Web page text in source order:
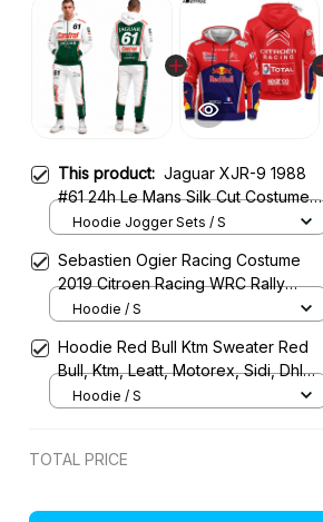
This product: Jaguar XJR-9 1988
#61 24h Le Mans Silk Cut Costume
Racing Tracksuit
Hoodie Jogger Sets / S
Sebastien Ogier Racing Costume
2019 Citroen Racing WRC Rally
Championship
Hoodie / S
Hoodie Red Bull Ktm Sweater Red
Bull, Ktm, Leatt, Motorex, Sidi, Dhl
Racing Uniform
Hoodie / S
TOTAL PRICE